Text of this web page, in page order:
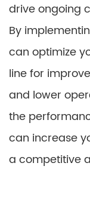
drive ongoing
By
can optimize
line for
and lower
the
can increase
a competitive